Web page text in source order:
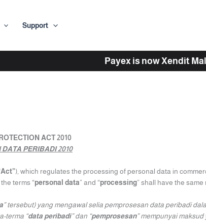
Support
Payex is now Xendit
ACT 2010
PERIBADI 2010
Act”), which regulates the processing of personal data in
the terms “personal data” and “processing” shall have the
” tersebut) yang mengawal selia pemprosesan data peribadi
terma “data peribadi” dan “pemprosesan” mempunyai